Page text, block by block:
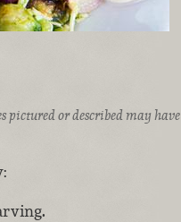
pictured or described may have